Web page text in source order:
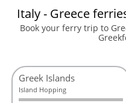
Italy - Greece
Book your ferry trip to
Greek Islands
Island Hopping